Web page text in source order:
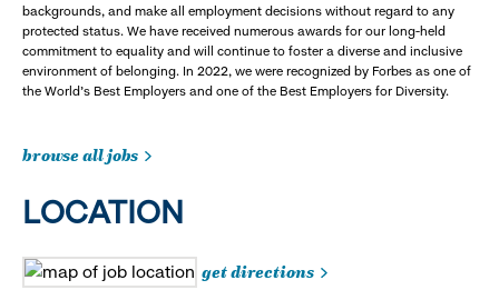
backgrounds, and make all employment decisions without regard to any
protected status. We have received numerous awards for our long-held
commitment to equality and will continue to foster a diverse and inclusive
environment of belonging. In 2022, we were recognized by Forbes as one of
the World's Best Employers and one of the Best Employers for Diversity.
browse all jobs
LOCATION
get directions